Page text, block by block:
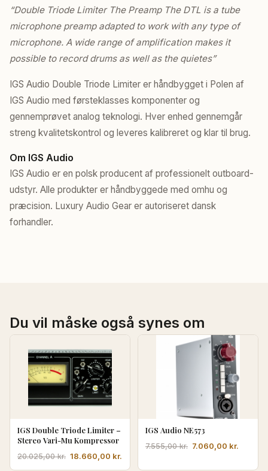
“Double Triode Limiter The Preamp The DTL is a tube
microphone preamp adapted to work with any type of
microphone. A wide range of amplification makes it
possible to record drums as well as the quietes”
IGS Audio Double Triode Limiter er håndbygget i Polen af
IGS Audio med førsteklasses komponenter og
gennemprøvet analog teknologi. Hver enhed gennemgår
streng kvalitetskontrol og leveres kalibreret og klar til brug.
Om IGS Audio
IGS Audio er en polsk producent af professionelt outboard-
udstyr. Alle produkter er håndbyggede med omhu og
præcision. Luxury Audio Gear er autoriseret dansk
forhandler.
Du vil måske også synes om
IGS Double Triode Limiter –
Stereo Vari-Mu Kompressor
20.025,00kr. Den
oprindelige
18.660,00 kr.
aktuelle
IGS Audio NE573
7.555,00kr. Den
7.060,00 kr.